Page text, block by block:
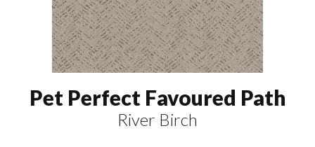
Pet Perfect Favoured Path
River Birch